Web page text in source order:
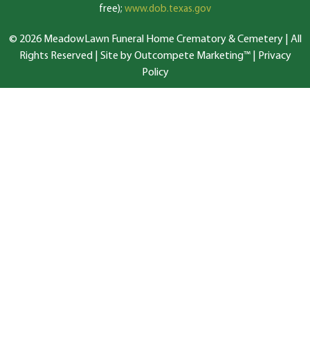
free); www.dob.texas.gov
© 2026 MeadowLawn Funeral Home Crematory & Cemetery | All
Rights Reserved | Site by Outcompete Marketing™|
Privacy
Policy